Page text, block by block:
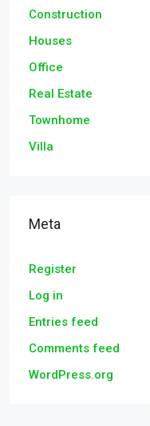
Construction
Houses
Office
Real Estate
Townhome
Villa
Meta
Register
Log in
Entries feed
Comments feed
WordPress.org